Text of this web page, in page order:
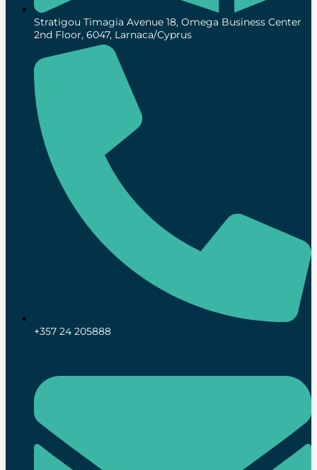
Stratigou Timagia Avenue 18, Omega Business Center
2nd Floor, 6047, Larnaca/Cyprus
+357 24 205888